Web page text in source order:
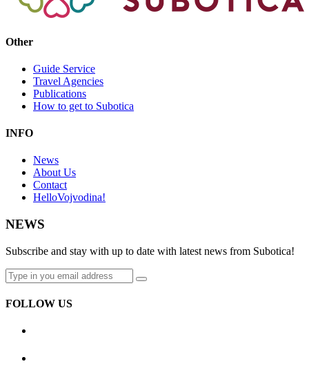
Other
Guide Service
Travel Agencies
Publications
How to get to Subotica
INFO
News
About Us
Contact
HelloVojvodina!
NEWS
Subscribe and stay with up to date with latest news from Subotica!
FOLLOW US